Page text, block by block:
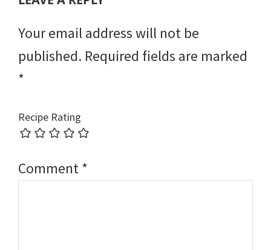
Your email address will not be
published. Required fields are marked
*
Recipe Rating
Comment*